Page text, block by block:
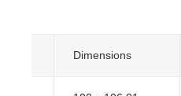
Dimensions